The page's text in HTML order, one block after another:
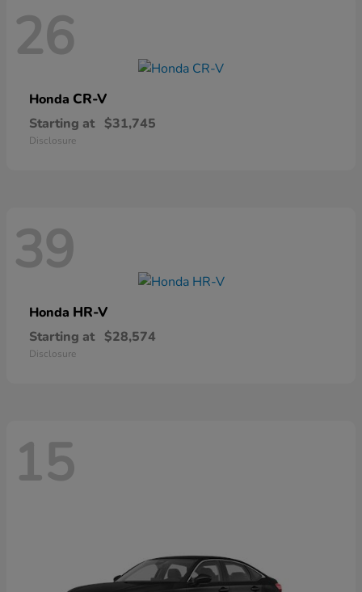
26
Honda CR-V
Starting at $31,745
Disclosure
39
Honda HR-V
Starting at $28,574
Disclosure
15